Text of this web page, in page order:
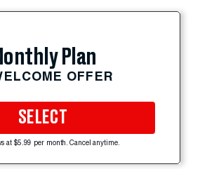
Plan
OFFER
SELECT
at $5.99 per month. Cancel anytime.